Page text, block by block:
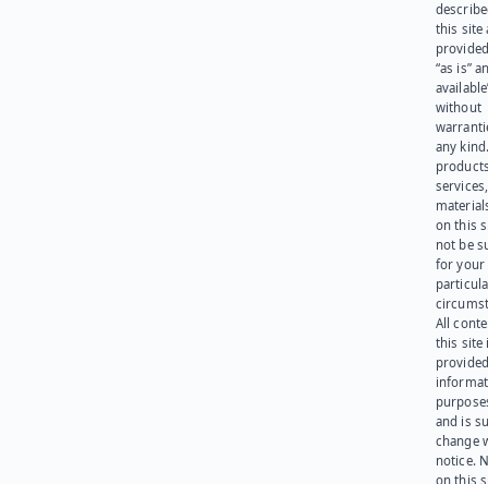
this site
“as is”
without
any
on this
not be
for your
All
this site
and is
change
notice.
on this